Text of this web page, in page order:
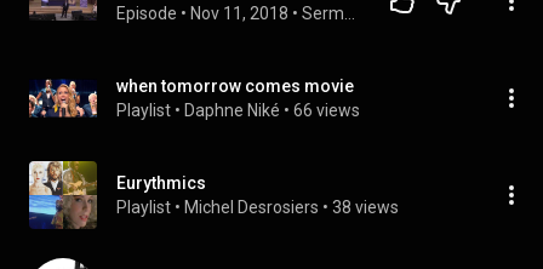
Episode • Nov 11, 2018 •
when tomorrow comes movie
Playlist • Daphne Niké • 66 views
Eurythmics
Playlist • Michel Desrosiers • 38 views